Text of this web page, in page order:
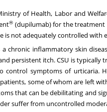
of Health, Labor and
® (dupilumab) for the treatment
is not adequately controlled with
a chronic inflammatory skin
persistent itch. CSU is
control symptoms of urticaria.
some of whom are left
that can be debilitating and
suffer from uncontrolled